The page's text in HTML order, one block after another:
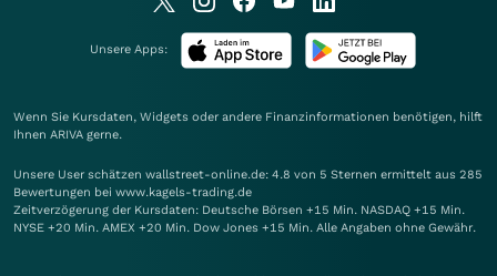
Unsere Apps:
Wenn Sie Kursdaten, Widgets oder andere Finanzinformationen benötigen, hilft
Ihnen ARIVA gerne.
Unsere User schätzen wallstreet-online.de: 4.8 von 5 Sternen ermittelt aus 285
Bewertungen bei www.kagels-trading.de
Zeitverzögerung der Kursdaten: Deutsche Börsen +15 Min. NASDAQ +15 Min.
NYSE +20 Min. AMEX +20 Min. Dow Jones +15 Min. Alle Angaben ohne Gewähr.